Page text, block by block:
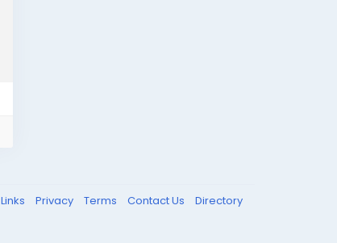
Links Privacy Terms Contact Us Directory